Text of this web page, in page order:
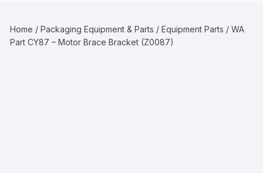
Home /Packaging Equipment & Parts /Equipment Parts / WA
Part CY87 – Motor Brace Bracket (Z0087)